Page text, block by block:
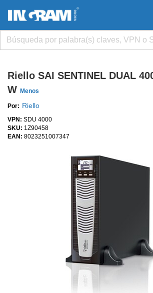
Riello SAI SENTINEL DUAL
W Menos
Por: Riello
VPN: SDU 4000
SKU: 1Z90458
EAN: 8023251007347